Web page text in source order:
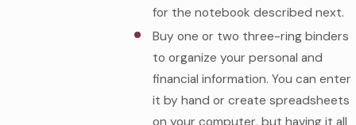
for the notebook described next.
Buy one or two three-ring binders
to organize your personal and
financial information. You can enter
it by hand or create spreadsheets
on your computer, but having it all